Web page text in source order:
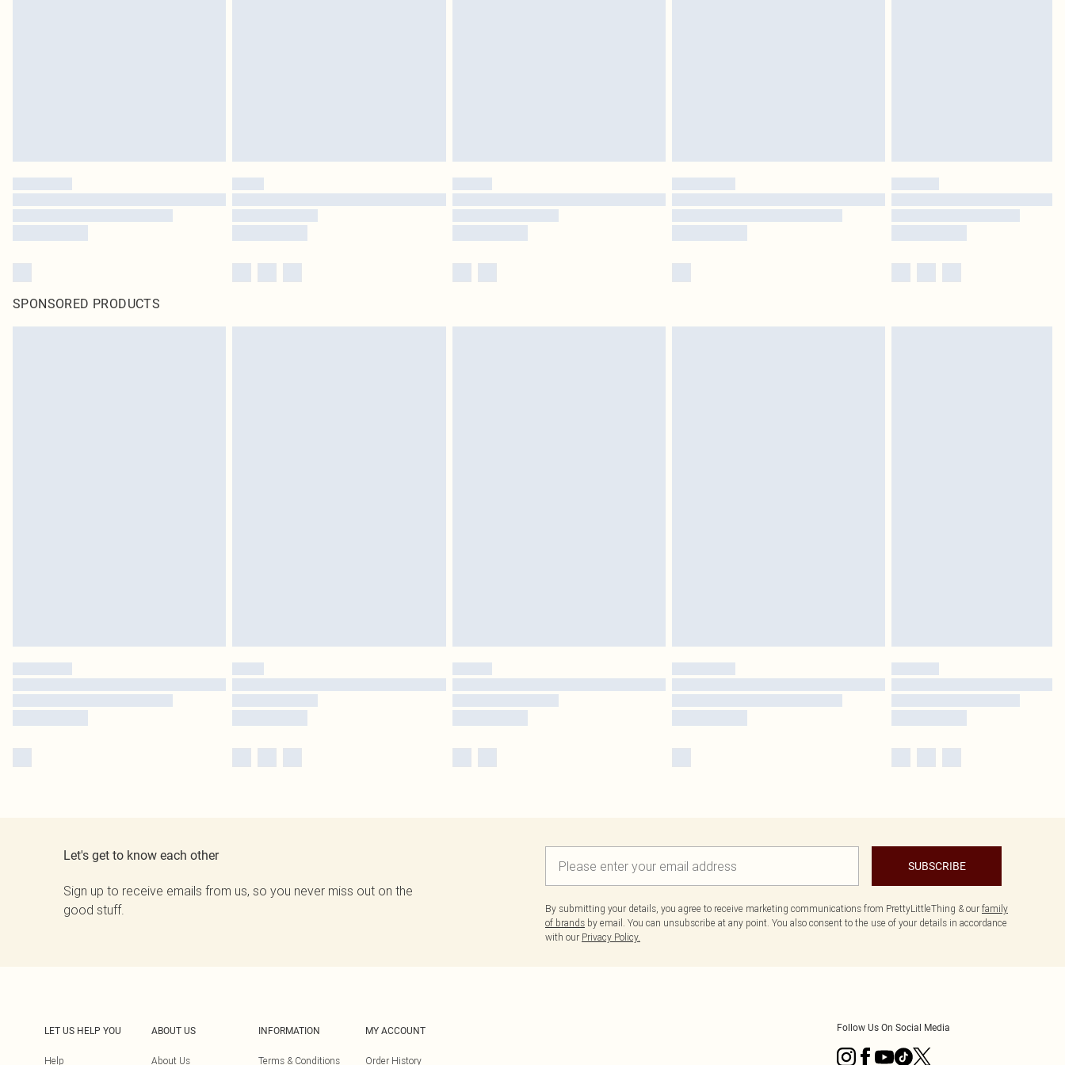
SPONSORED PRODUCTS
Let's get to know each other
Sign up to receive emails from us, so you never miss out on the
good stuff.
SUBSCRIBE
By submitting your details, you agree to receive marketing communications from PrettyLittleThing & our family
of brands by email. You can unsubscribe at any point. You also consent to the use of your details in accordance
with our Privacy Policy.
LET US HELP YOU
Help
ABOUT US
About Us
INFORMATION
Terms & Conditions
MY ACCOUNT
Order History
Follow Us On Social Media